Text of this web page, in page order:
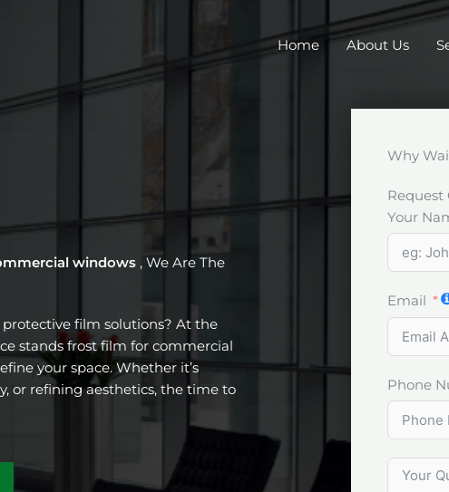
Home About Us
windows , We Are The
film solutions? At the
stands frost film for commercial
your space. Whether it’s
or refining aesthetics, the time to
Why
Request
Your
Email
Phone